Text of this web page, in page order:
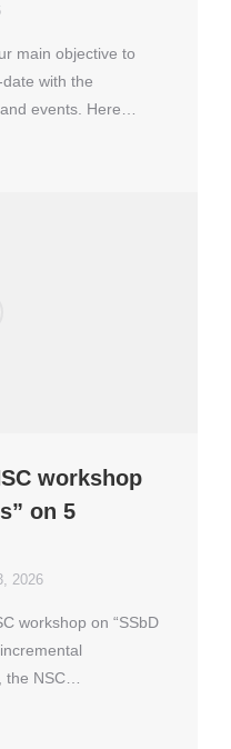
main objective to
with the
events. Here…
workshop
on 5
2026
workshop on “SSbD
the NSC…